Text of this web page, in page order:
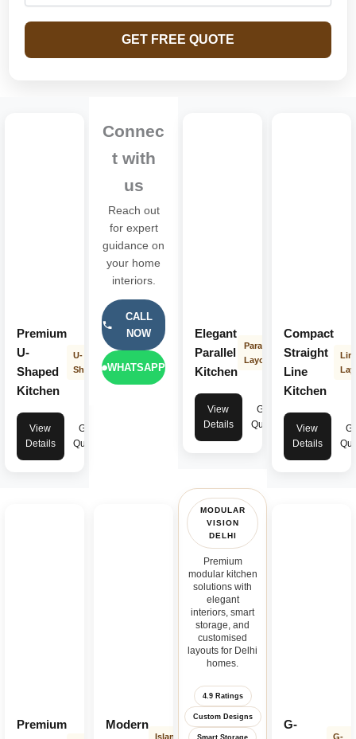
GET FREE QUOTE
Premium
U-
Shaped
Kitchen
U-
Shape
View
Details
Get
Quote
Connec
t with
us
Reach out
for expert
guidance on
your home
interiors.
CALL
NOW
WHATSAPP
Elegant
Parallel
Kitchen
Parallel
Layout
View
Details
Get
Quote
Compact
Straight
Line
Kitchen
View
Details
Premium
Modern
Island
MODULAR
VISION
DELHI
Premium
modular kitchen
solutions with
elegant
interiors, smart
storage, and
customised
layouts for Delhi
homes.
4.9 Ratings
Custom Designs
Smart Storage
G-
G-